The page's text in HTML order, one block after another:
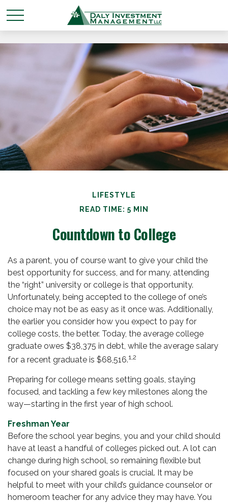
LIFESTYLE
READ TIME: 5 MIN
Countdown to College
As a parent, you of course want to give your child the
best opportunity for success, and for many, attending
the “right” university or college is that opportunity.
Unfortunately, being accepted to the college of one’s
choice may not be as easy as it once was. Additionally,
the earlier you consider how you expect to pay for
college costs, the better. Today, the average college
graduate owes $38,375 in debt, while the average salary
for a recent graduate is $68,516.1,2
Preparing for college means setting goals, staying
focused, and tackling a few key milestones along the
way—starting in the first year of high school.
Freshman Year
Before the school year begins, you and your child should
have at least a handful of colleges picked out. A lot can
change during high school, so remaining flexible but
focused on your shared goals is crucial. It may be
helpful to meet with your child’s guidance counselor or
homeroom teacher for any advice they may have. You